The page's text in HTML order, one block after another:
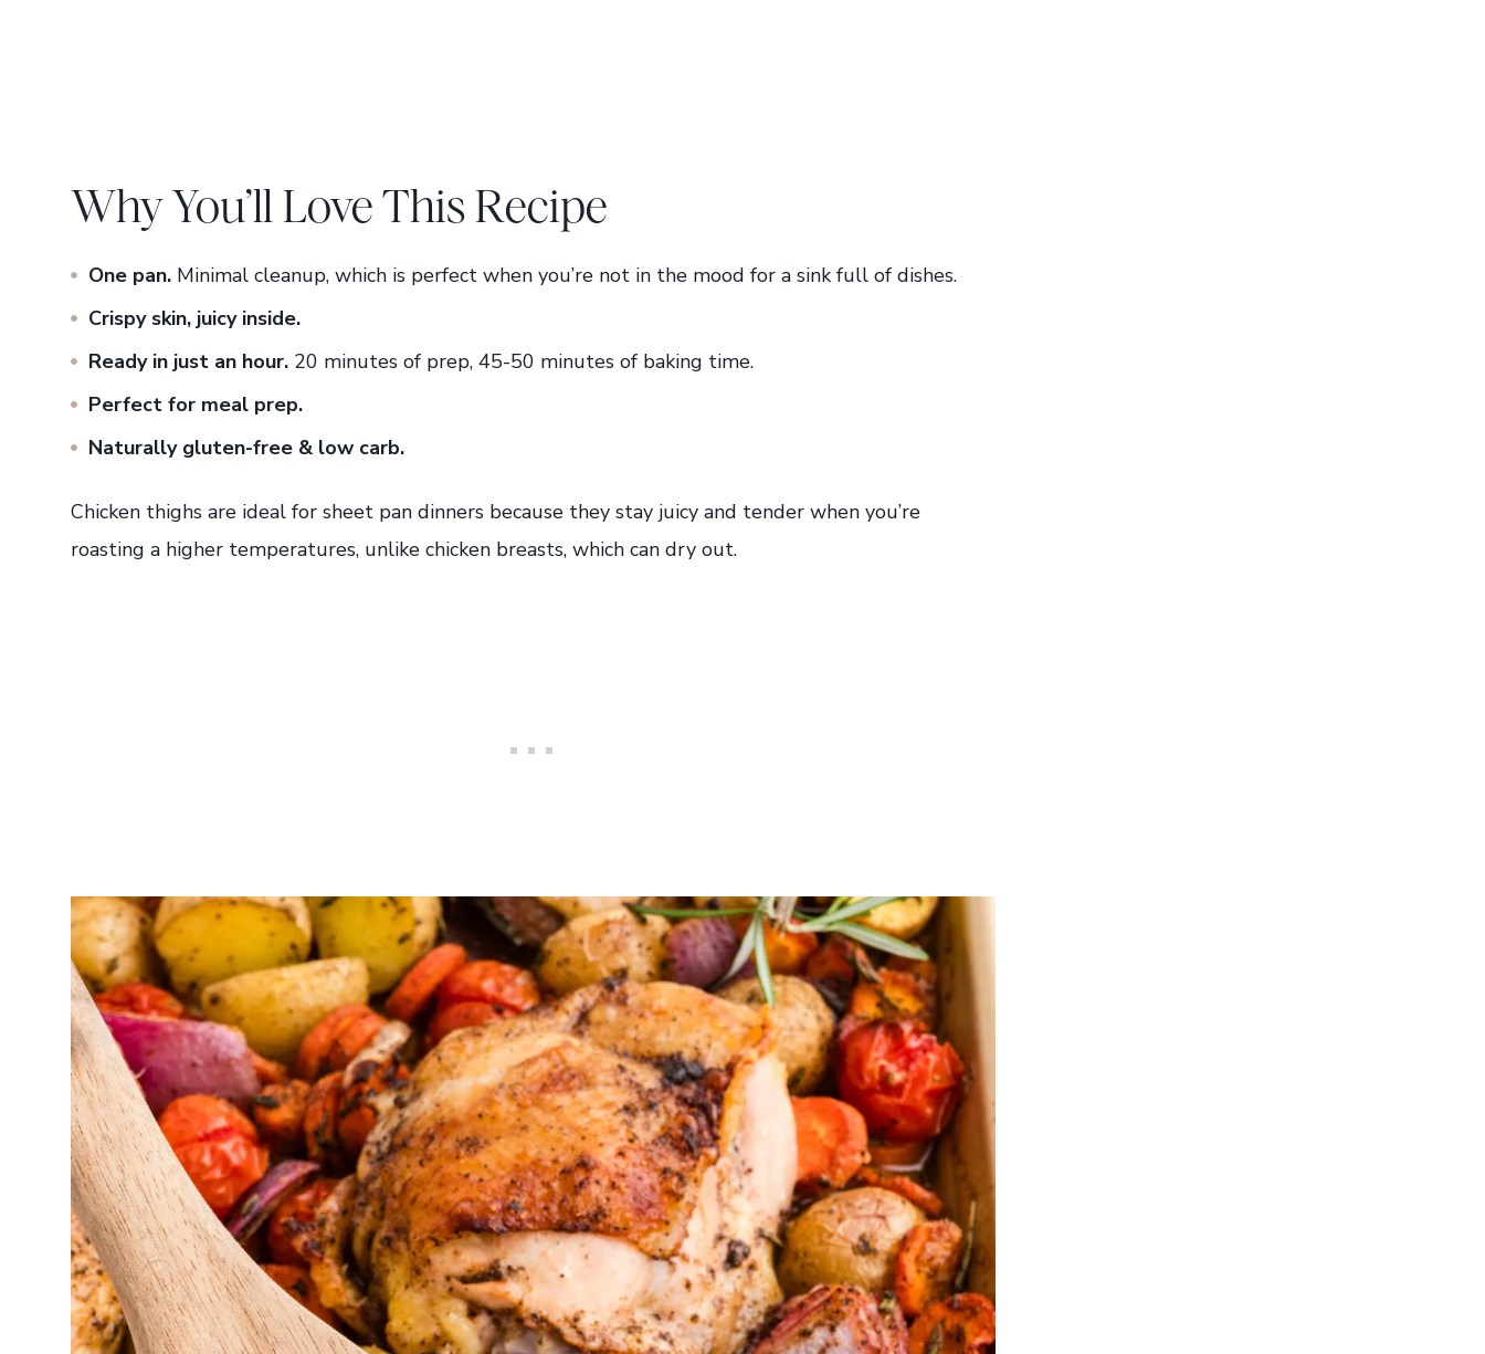
Why You’ll Love This Recipe
One pan. Minimal cleanup, which is perfect when you’re not in the mood for a sink full of dishes.
Crispy skin, juicy inside.
Ready in just an hour. 20 minutes of prep, 45-50 minutes of baking time.
Perfect for meal prep.
Naturally gluten-free & low carb.
Chicken thighs are ideal for sheet pan dinners because they stay juicy and tender when you’re
roasting a higher temperatures, unlike chicken breasts, which can dry out.